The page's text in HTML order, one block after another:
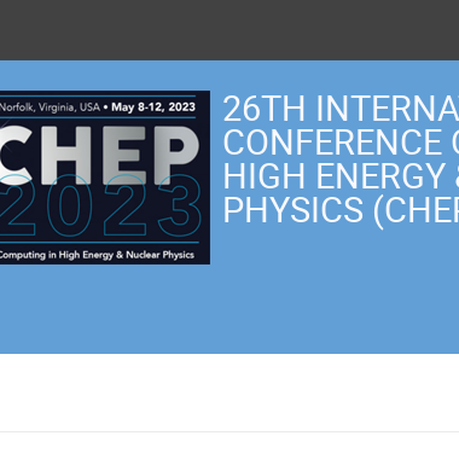
26TH
HIGH
PHYSICS